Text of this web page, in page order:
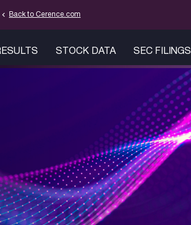
chevron_left Back to Cerence.com
STOCK DATA SEC FILINGS